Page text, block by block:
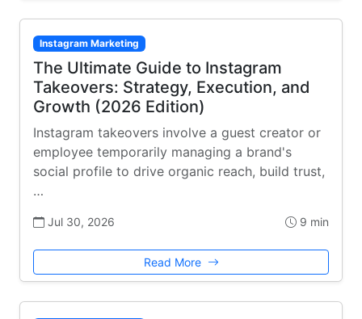
Instagram Marketing
The Ultimate Guide to Instagram
Takeovers: Strategy, Execution, and
Growth (2026 Edition)
Instagram takeovers involve a guest creator or
employee temporarily managing a brand's
social profile to drive organic reach, build trust,
…
Jul 30, 2026 9 min
Read More